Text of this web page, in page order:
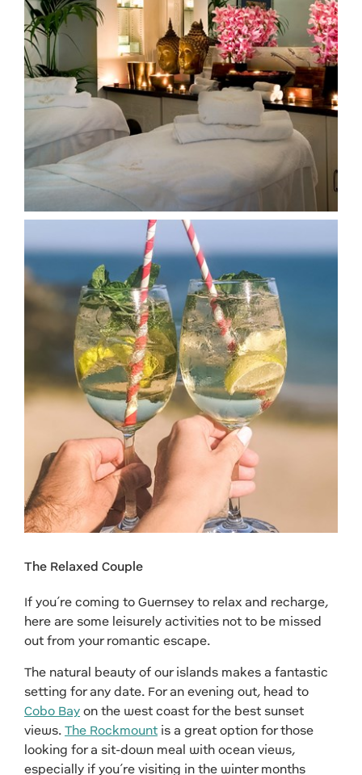
The Relaxed Couple
If you’re coming to Guernsey to relax and recharge,
here are some leisurely activities not to be missed
out from your romantic escape.
The natural beauty of our islands makes a fantastic
setting for any date. For an evening out, head to
Cobo Bay on the west coast for the best sunset
views. The Rockmount is a great option for those
looking for a sit-down meal with ocean views,
especially if you’re visiting in the winter months